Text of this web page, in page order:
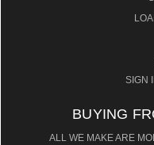
SIGN
BUYING
ALL WE MAKE ARE